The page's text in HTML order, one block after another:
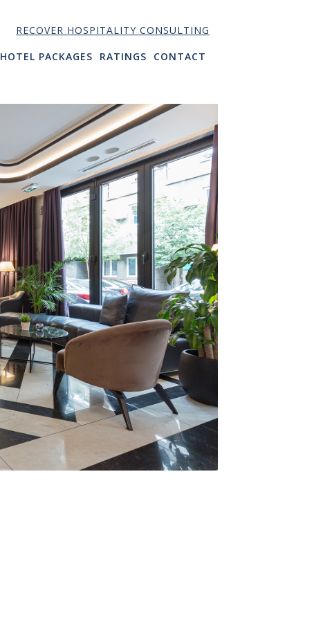
RECOVER HOSPITALITY CONSULTING
HOTEL PACKAGES RATINGS CONTACT